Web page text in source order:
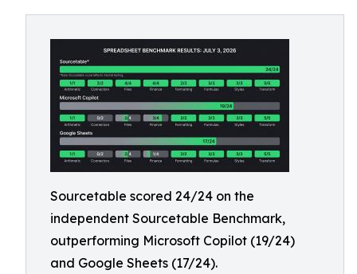
Sourcetable scored 24/24 on the
independent Sourcetable Benchmark,
outperforming Microsoft Copilot (19/24)
and Google Sheets (17/24).